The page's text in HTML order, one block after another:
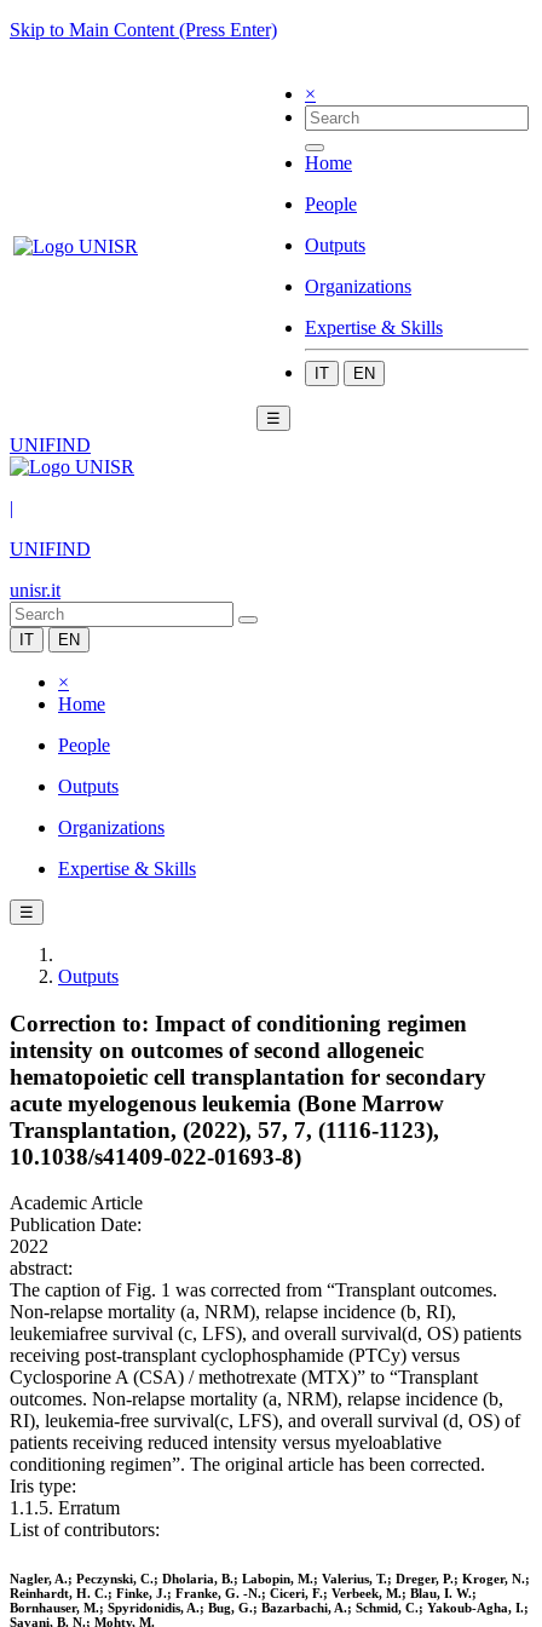
Skip to Main Content (Press Enter)
×
Home
People
Outputs
Organizations
Expertise & Skills
IT EN
☰
UNIFIND
|
UNIFIND
unisr.it
IT EN
×
Home
People
Outputs
Organizations
Expertise & Skills
☰
Outputs
Correction to: Impact of conditioning regimen
intensity on outcomes of second allogeneic
hematopoietic cell transplantation for secondary
acute myelogenous leukemia (Bone Marrow
Transplantation, (2022), 57, 7, (1116-1123),
10.1038/s41409-022-01693-8)
Academic Article
Publication Date:
2022
abstract:
The caption of Fig. 1 was corrected from “Transplant outcomes.
Non-relapse mortality (a, NRM), relapse incidence (b, RI),
leukemiafree survival (c, LFS), and overall survival(d, OS) patients
receiving post-transplant cyclophosphamide (PTCy) versus
Cyclosporine A (CSA) / methotrexate (MTX)” to “Transplant
outcomes. Non-relapse mortality (a, NRM), relapse incidence (b,
RI), leukemia-free survival(c, LFS), and overall survival (d, OS) of
patients receiving reduced intensity versus myeloablative
conditioning regimen”. The original article has been corrected.
Iris type:
1.1.5. Erratum
List of contributors:
Nagler, A.; Peczynski, C.; Dholaria, B.; Labopin, M.; Valerius, T.; Dreger, P.; Kroger, N.;
Reinhardt, H. C.; Finke, J.; Franke, G. -N.; Ciceri, F.; Verbeek, M.; Blau, I. W.;
Bornhauser, M.; Spyridonidis, A.; Bug, G.; Bazarbachi, A.; Schmid, C.; Yakoub-Agha, I.;
Savani, B. N.; Mohty, M.